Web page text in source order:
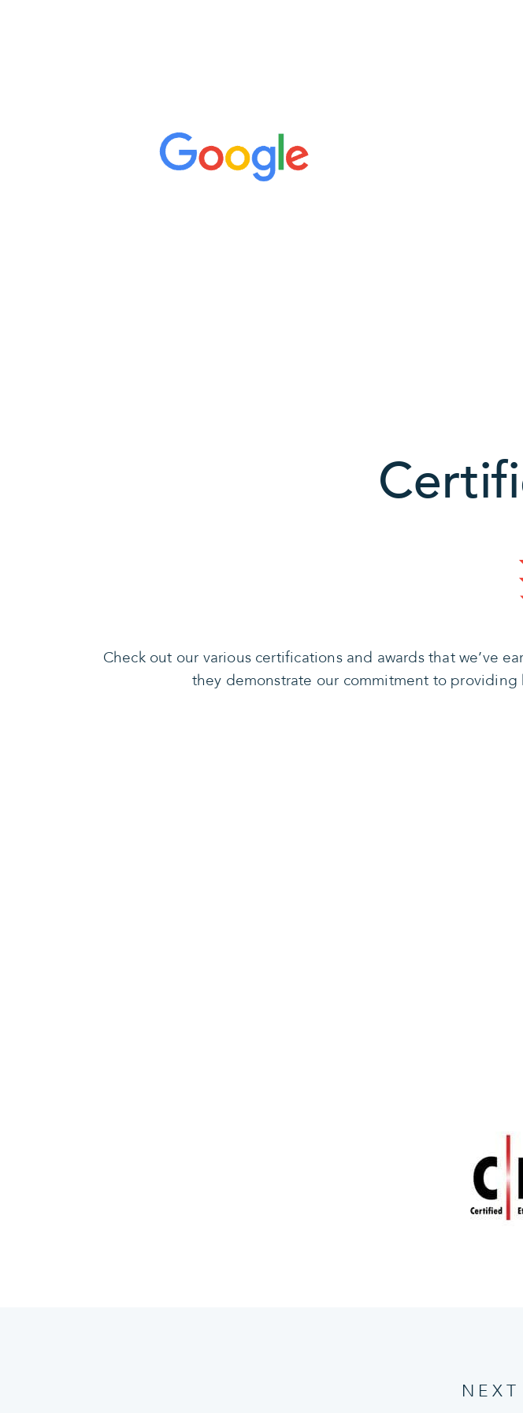
Check out our various certifications and awards that we’ve
they demonstrate our commitment to